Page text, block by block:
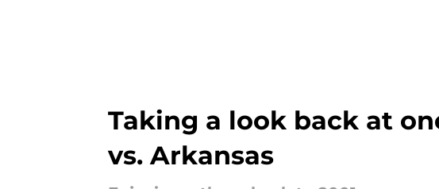
Taking a look back at
vs. Arkansas